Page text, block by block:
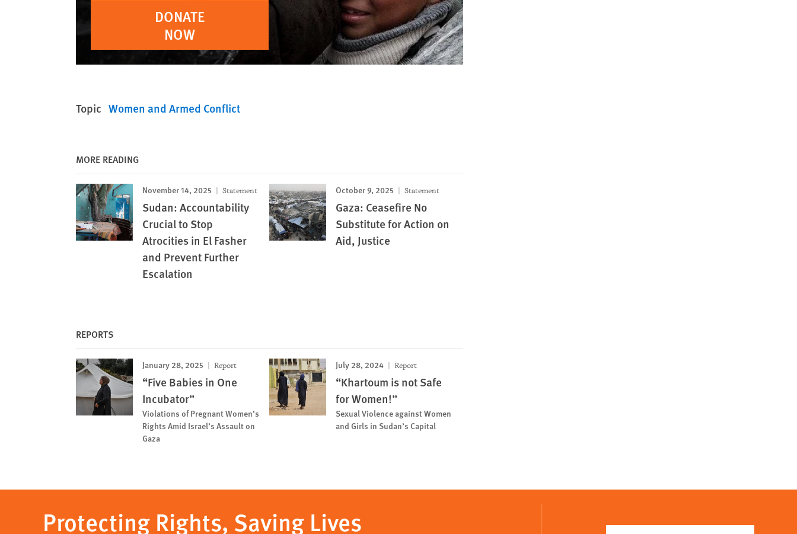
DONATE
NOW
Topic Women and Armed Conflict
MORE READING
November 14, 2025 Statement
Sudan: Accountability
Crucial to Stop
Atrocities in El Fasher
and Prevent Further
Escalation
October 9, 2025 Statement
Gaza: Ceasefire No
Substitute for Action on
Aid, Justice
REPORTS
January 28, 2025 Report
“Five Babies in One
Incubator”
Violations of Pregnant Women’s
Rights Amid Israel’s Assault on
Gaza
July 28, 2024 Report
“Khartoum is not Safe
for Women!”
Sexual Violence against Women
and Girls in Sudan’s Capital
Protecting Rights, Saving Lives